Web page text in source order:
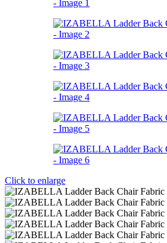
Click to enlarge